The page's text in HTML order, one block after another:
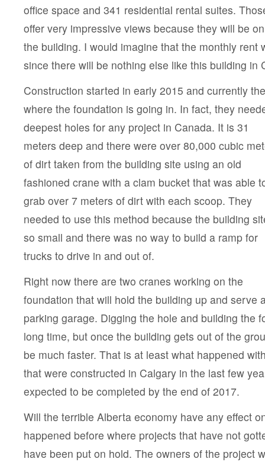
office space and 341 residential rental suites.
offer very impressive views because they will be
the building. I would imagine that the monthly rent
since there will be nothing else like this building in
Construction started in early 2015 and currently
where the foundation is going in. In fact, they
deepest holes for any project in Canada. It is 31
meters deep and there were over 80,000 cubic
of dirt taken from the building site using an old
fashioned crane with a clam bucket that was able
grab over 7 meters of dirt with each scoop. They
needed to use this method because the building
so small and there was no way to build a ramp for
trucks to drive in and out of.
Right now there are two cranes working on the
foundation that will hold the building up and serve
parking garage. Digging the hole and building the
long time, but once the building gets out of the
be much faster. That is at least what happened
that were constructed in Calgary in the last few
expected to be completed by the end of 2017.
Will the terrible Alberta economy have any effect
happened before where projects that have not
have been put on hold. The owners of the project